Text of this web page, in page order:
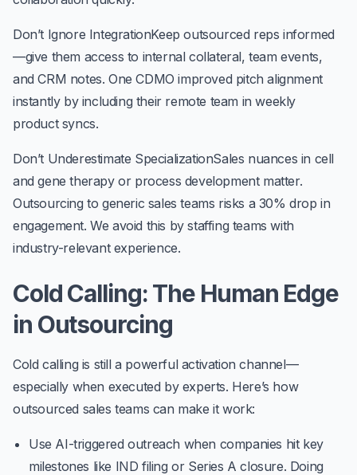
Don’t Ignore IntegrationKeep outsourced reps informed
—give them access to internal collateral, team events,
and CRM notes. One CDMO improved pitch alignment
instantly by including their remote team in weekly
product syncs.
Don’t Underestimate SpecializationSales nuances in cell
and gene therapy or process development matter.
Outsourcing to generic sales teams risks a 30% drop in
engagement. We avoid this by staffing teams with
industry-relevant experience.
Cold Calling: The Human Edge
in Outsourcing
Cold calling is still a powerful activation channel—
especially when executed by experts. Here’s how
outsourced sales teams can make it work:
Use AI-triggered outreach when companies hit key
milestones like IND filing or Series A closure. Doing